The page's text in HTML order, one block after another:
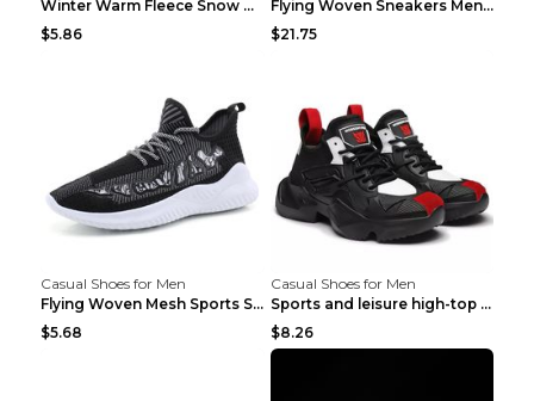
Winter Warm Fleece Snow Boots Round-toed Platform ...
$5.86
Flying Woven Sneakers Men's Shoes Popcorn Running ...
$21.75
Casual Shoes for Men
Flying Woven Mesh Sports Shoes Men's Casual Breath...
$5.68
Casual Shoes for Men
Sports and leisure high-top shoes to increase orga...
$8.26